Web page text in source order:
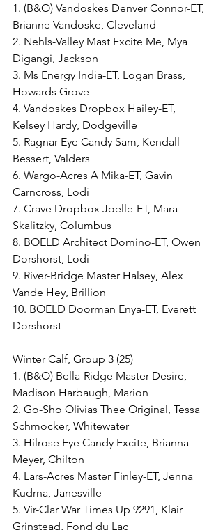
1. (B&O) Vandoskes Denver Connor-ET,
Brianne Vandoske, Cleveland
2. Nehls-Valley Mast Excite Me, Mya
Digangi, Jackson
3. Ms Energy India-ET, Logan Brass,
Howards Grove
4. Vandoskes Dropbox Hailey-ET,
Kelsey Hardy, Dodgeville
5. Ragnar Eye Candy Sam, Kendall
Bessert, Valders
6. Wargo-Acres A Mika-ET, Gavin
Carncross, Lodi
7. Crave Dropbox Joelle-ET, Mara
Skalitzky, Columbus
8. BOELD Architect Domino-ET, Owen
Dorshorst, Lodi
9. River-Bridge Master Halsey, Alex
Vande Hey, Brillion
10. BOELD Doorman Enya-ET, Everett
Dorshorst
Winter Calf, Group 3 (25)
1. (B&O) Bella-Ridge Master Desire,
Madison Harbaugh, Marion
2. Go-Sho Olivias Thee Original, Tessa
Schmocker, Whitewater
3. Hilrose Eye Candy Excite, Brianna
Meyer, Chilton
4. Lars-Acres Master Finley-ET, Jenna
Kudrna, Janesville
5. Vir-Clar War Times Up 9291, Klair
Grinstead, Fond du Lac